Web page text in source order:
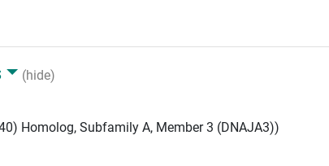
(hide)
Homolog, Subfamily A, Member 3 (DNAJA3))